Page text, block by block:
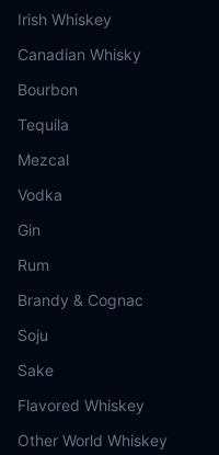
Irish Whiskey
Canadian Whisky
Bourbon
Tequila
Mezcal
Vodka
Gin
Rum
Brandy & Cognac
Soju
Sake
Flavored Whiskey
Other World Whiskey